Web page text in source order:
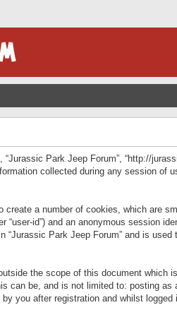
Park Jeep Forum”, “http://
collected during any session of
create a number of cookies, which are
id”) and an anonymous session
Park Jeep Forum” and is
the scope of this document which
can be, and is not limited to: posting as
you after registration and whilst logged